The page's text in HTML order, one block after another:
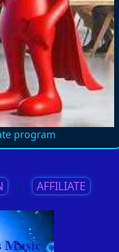
program
|| AFFILIATE